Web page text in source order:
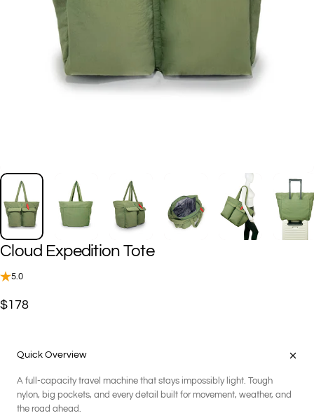
Cloud Expedition Tote
5.0
$178
Quick Overview
A full-capacity travel machine that stays impossibly light. Tough
nylon, big pockets, and every detail built for movement, weather, and
the road ahead.